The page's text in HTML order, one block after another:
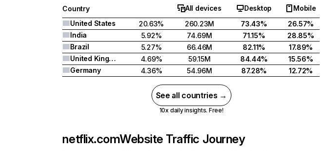
Country All devices Desktop
Mobile
United States
20.63% 260.23M 73.43%
26.57%
India
5.92% 74.69M 71.15%
28.85%
Brazil
5.27% 66.46M 82.11%
17.89%
United Kingdom
4.69% 59.15M 84.44%
15.56%
Germany
4.36% 54.96M 87.28% 12.72%
See all countries →
10x daily insights. Free!
netflix.comWebsite Traffic Journey